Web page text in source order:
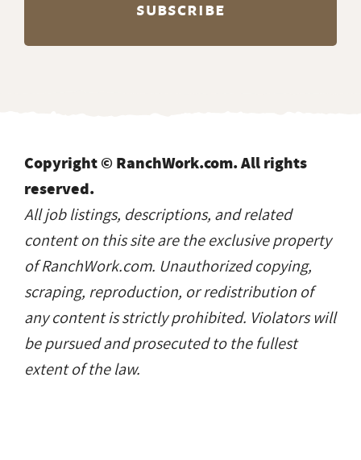
Copyright © RanchWork.com. All rights
reserved.
All job listings, descriptions, and related
content on this site are the exclusive property
of RanchWork.com. Unauthorized copying,
scraping, reproduction, or redistribution of
any content is strictly prohibited. Violators will
be pursued and prosecuted to the fullest
extent of the law.